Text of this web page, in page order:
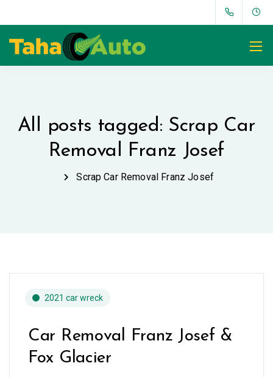
All posts tagged: Scrap Car
Removal Franz Josef
Scrap Car Removal Franz Josef
2021 car wreck
Car Removal Franz Josef &
Fox Glacier